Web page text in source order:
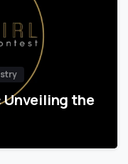
Unveiling the